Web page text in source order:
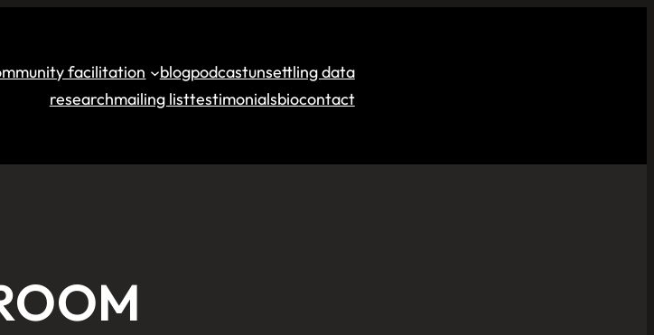
facilitation blogpodcastunsettling data
researchmailing listtestimonialsbiocontact